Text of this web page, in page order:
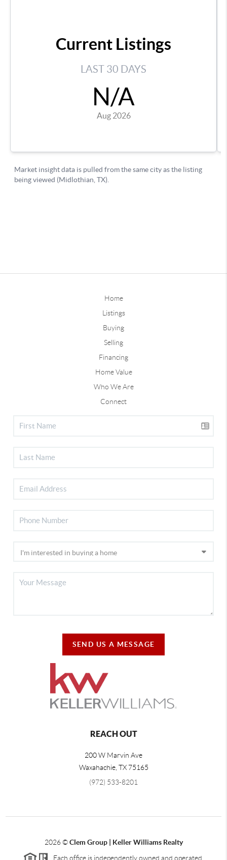
Home
Listings
Buying
Selling
Financing
Home Value
Who We Are
Connect
SEND US A MESSAGE
REACH OUT
200 W Marvin Ave
Waxahachie, TX 75165
(972) 533-8201
2026©Clem Group | Keller Williams Realty
Each office is independently owned and operated.